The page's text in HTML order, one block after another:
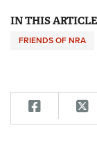
IN THIS ARTICLE
FRIENDS OF NRA